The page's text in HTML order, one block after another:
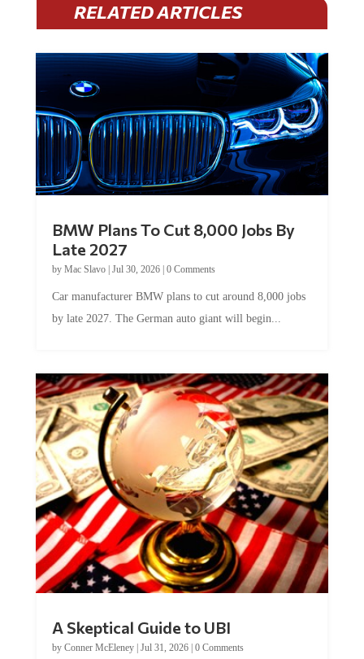
RELATED ARTICLES
BMW Plans To Cut 8,000 Jobs By
Late 2027
by Mac Slavo| Jul 30, 2026| 0 Comments
Car manufacturer BMW plans to cut around 8,000 jobs
by late 2027. The German auto giant will begin...
A Skeptical Guide to UBI
by Conner McEleney| Jul 31, 2026| 0 Comments